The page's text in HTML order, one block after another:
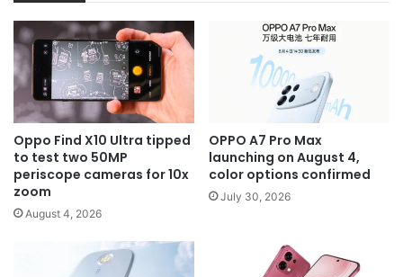
Oppo Find X10 Ultra tipped
to test two 50MP
periscope cameras for 10x
zoom
August 4, 2026
OPPO A7 Pro Max
launching on August 4,
color options confirmed
July 30, 2026